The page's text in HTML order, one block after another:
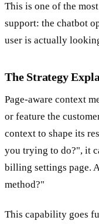
This is one of the
support: the chatbot
user is actually
The Strategy
Page-aware context
or feature the
context to shape its
you trying to do?", it
billing settings page.
method?"
This capability goes